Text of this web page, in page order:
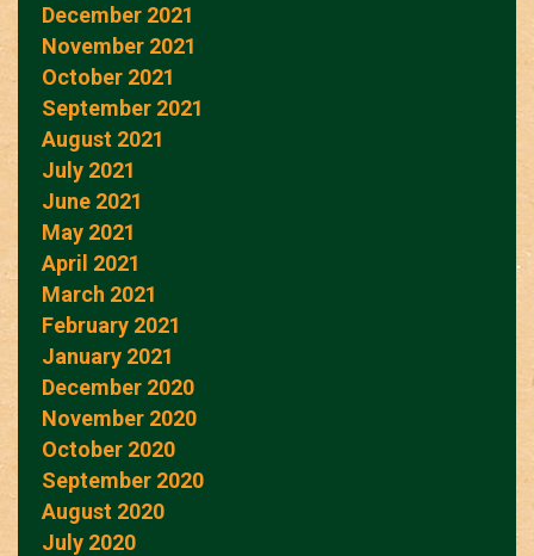
December 2021
November 2021
October 2021
September 2021
August 2021
July 2021
June 2021
May 2021
April 2021
March 2021
February 2021
January 2021
December 2020
November 2020
October 2020
September 2020
August 2020
July 2020